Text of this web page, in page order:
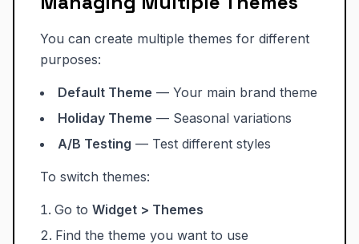
You can create multiple themes for different
purposes:
Default Theme — Your main brand theme
Holiday Theme — Seasonal variations
A/B Testing — Test different styles
To switch themes:
Go to Widget > Themes
Find the theme you want to use